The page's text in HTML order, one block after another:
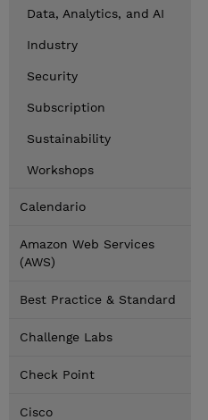
Data, Analytics, and AI
Industry
Security
Subscription
Sustainability
Workshops
Calendario
Amazon Web Services
(AWS)
Best Practice & Standard
Challenge Labs
Check Point
Cisco